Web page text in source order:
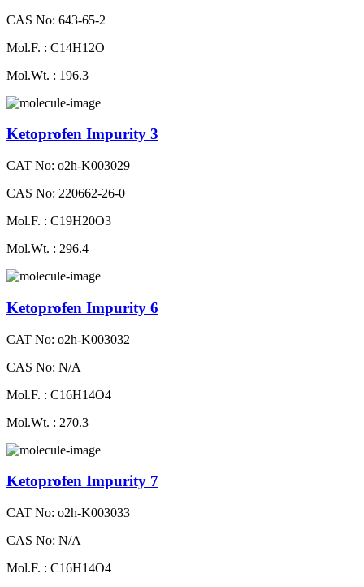
CAS No: 643-65-2
Mol.F. : C14H12O
Mol.Wt. : 196.3
Ketoprofen Impurity 3
CAT No: o2h-K003029
CAS No: 220662-26-0
Mol.F. : C19H20O3
Mol.Wt. : 296.4
Ketoprofen Impurity 6
CAT No: o2h-K003032
CAS No: N/A
Mol.F. : C16H14O4
Mol.Wt. : 270.3
Ketoprofen Impurity 7
CAT No: o2h-K003033
CAS No: N/A
Mol.F. : C16H14O4